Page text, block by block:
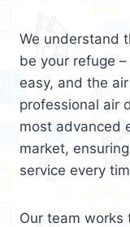
We understand
be your refuge
easy, and the
professional air
most advanced
market,
service every
Our team